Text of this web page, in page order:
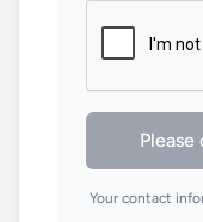
Your contact